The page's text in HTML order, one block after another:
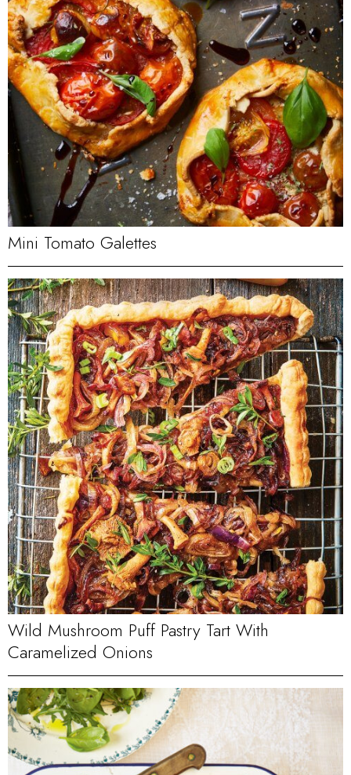
Mini Tomato Galettes
Wild Mushroom Puff Pastry Tart With
Caramelized Onions